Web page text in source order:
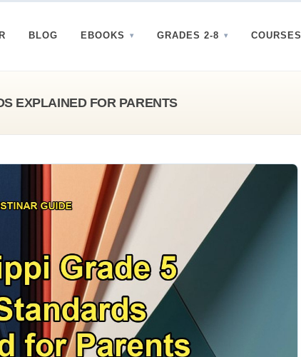
BLOG EBOOKS GRADES 2-8 COURSES
EXPLAINED FOR PARENTS